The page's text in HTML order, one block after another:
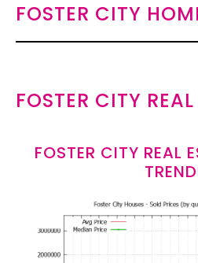
FOSTER CITY
FOSTER CITY
FOSTER CITY REAL